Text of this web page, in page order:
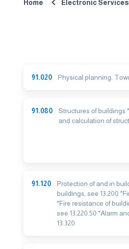
Home Electronic Services
91.020 Physical planning.
91.080
Structures of buildings
and calculation of
91.120
Protection of and in
buildings, see 13.200
*Fire resistance of
see 13.220.50 *Alarm
13.320